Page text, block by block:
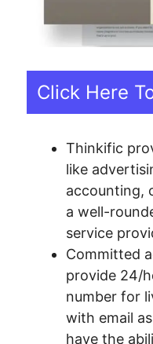
Click Here
Thinkific
like
accounting,
a well-
service
Committed
provide 24/
number for
with email
have the